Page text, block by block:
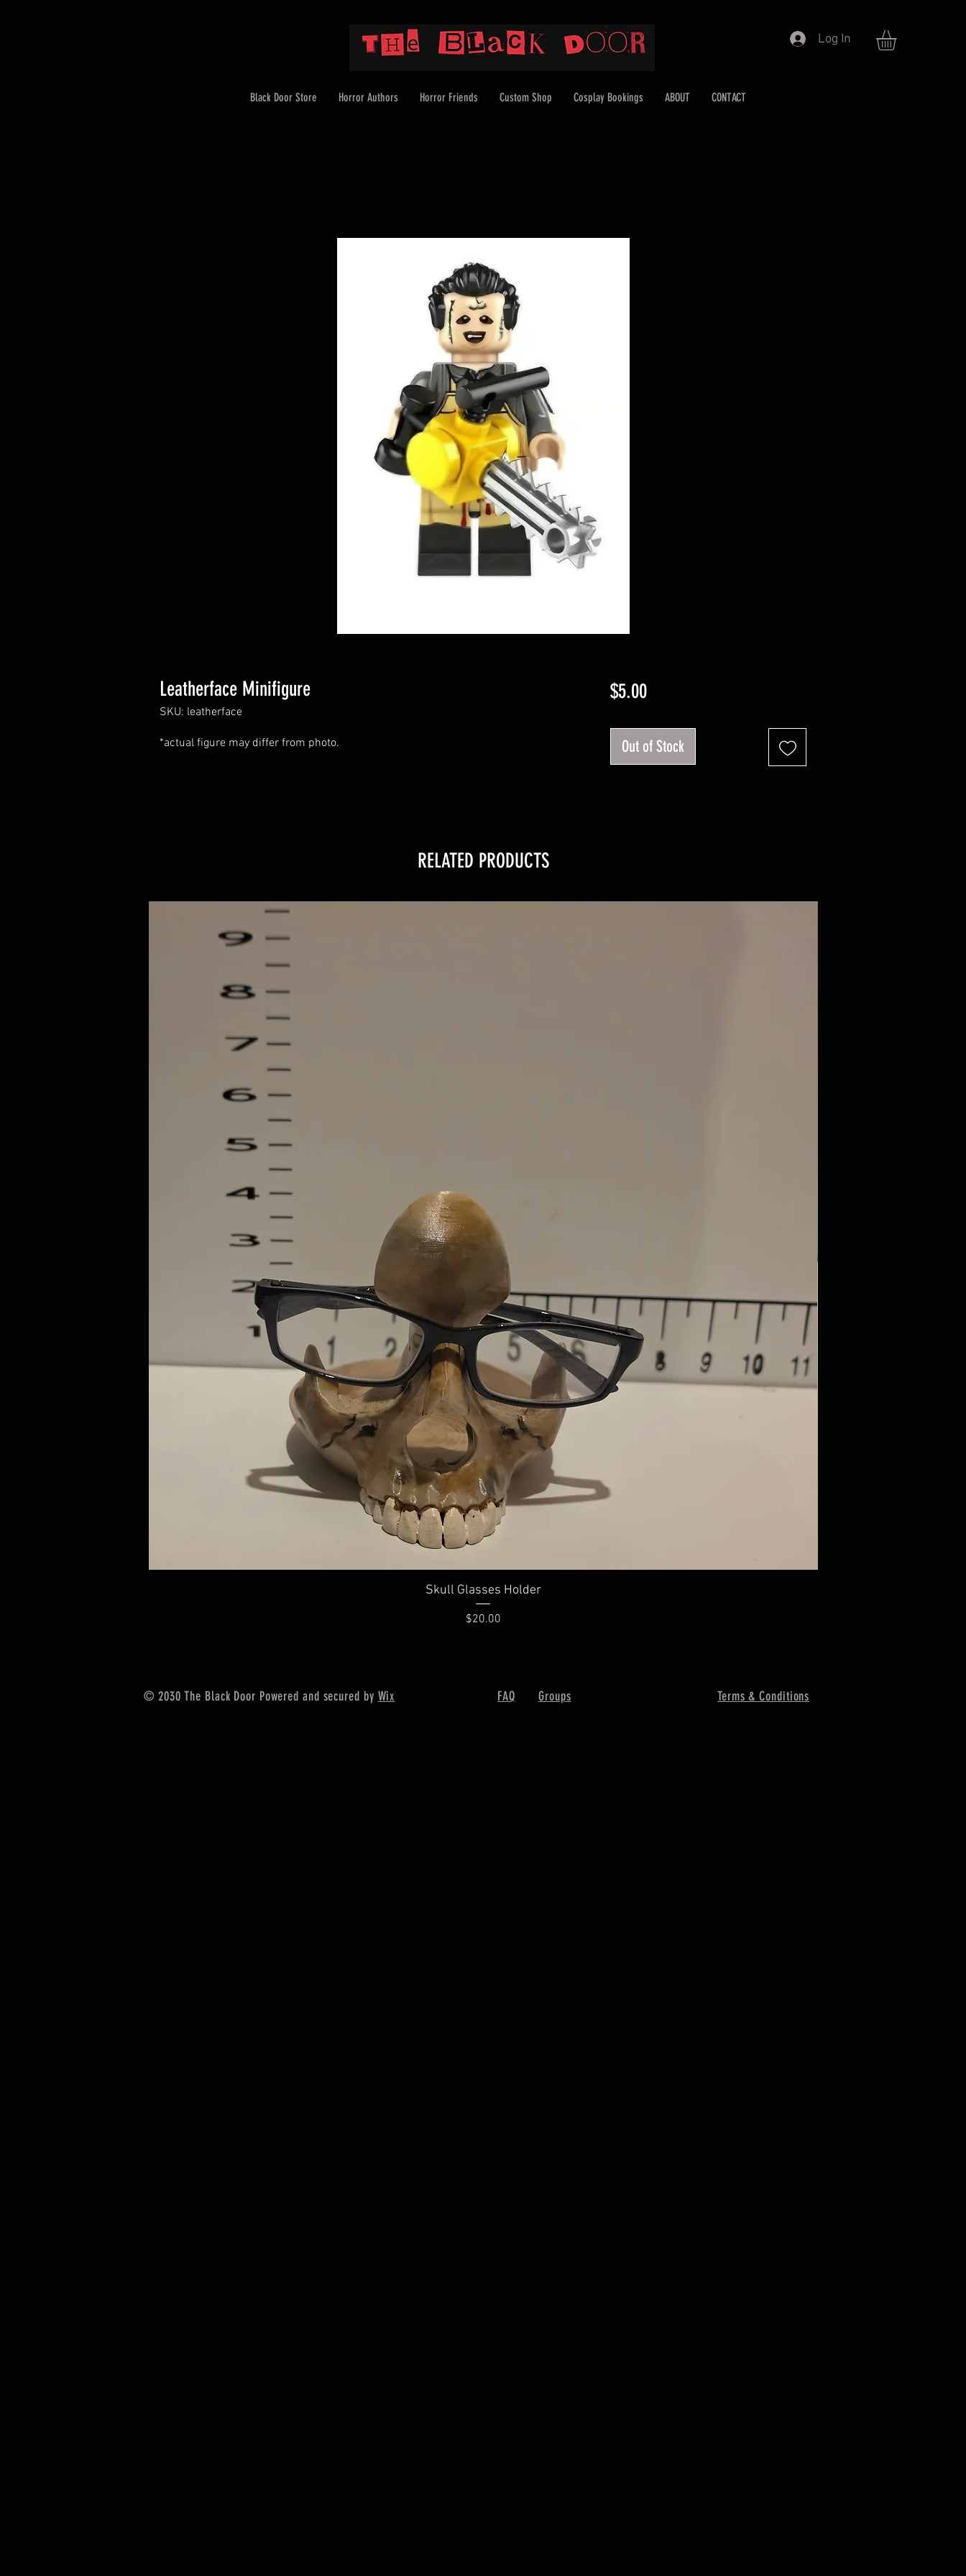
Log In
Black Door Store Horror Authors Horror Friends Custom Shop Cosplay Bookings ABOUT CONTACT
Leatherface Minifigure
SKU: leatherface
*actual figure may differ from photo.
$5.00Price
Out of Stock
RELATED PRODUCTS
Skull Glasses Holder
Price
$20.00
© 2030 The Black Door Powered and secured by Wix FAQ Groups Terms & Conditions